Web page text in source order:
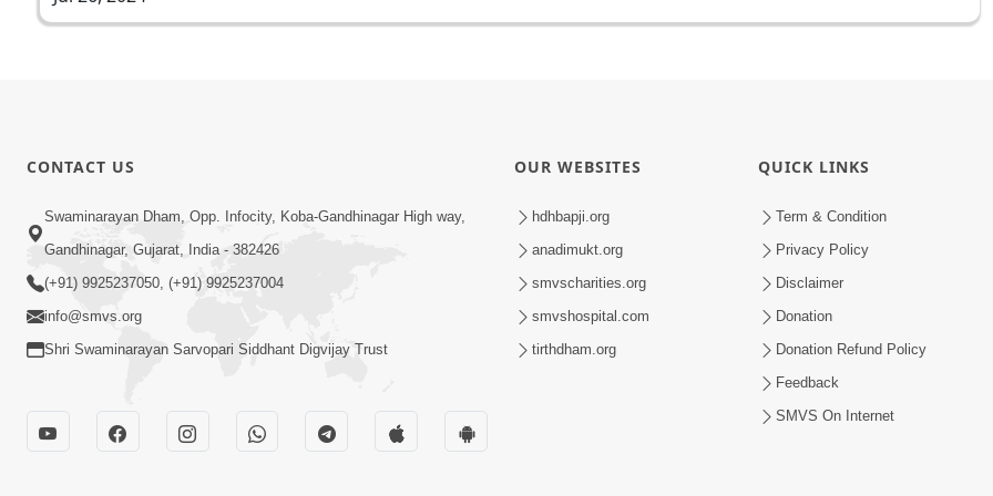
CONTACT US
Swaminarayan Dham, Opp. Infocity, Koba-Gandhinagar High way,
Gandhinagar, Gujarat, India - 382426
(+91) 9925237050, (+91) 9925237004
info@smvs.org
Shri Swaminarayan Sarvopari Siddhant Digvijay Trust
OUR WEBSITES
hdhbapji.org
anadimukt.org
smvscharities.org
smvshospital.com
tirthdham.org
QUICK LINKS
Term & Condition
Privacy Policy
Disclaimer
Donation
Donation Refund Policy
Feedback
SMVS On Internet